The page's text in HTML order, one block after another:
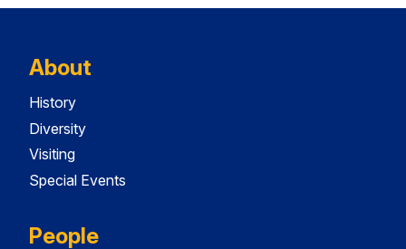
About
History
Diversity
Visiting
Special Events
People